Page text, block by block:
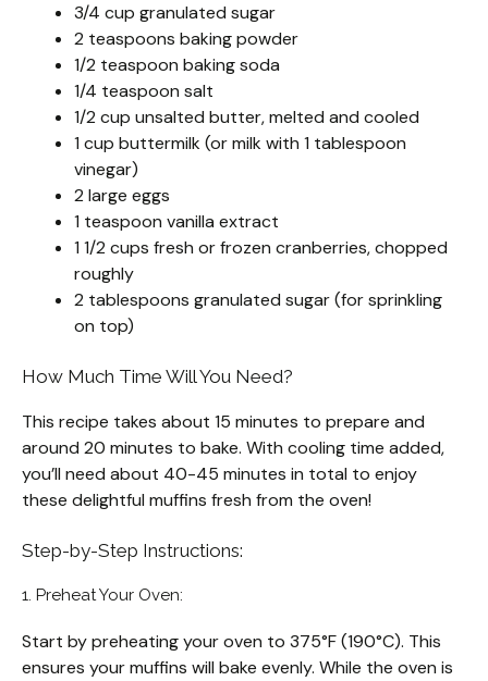
3/4 cup granulated sugar
2 teaspoons baking powder
1/2 teaspoon baking soda
1/4 teaspoon salt
1/2 cup unsalted butter, melted and cooled
1 cup buttermilk (or milk with 1 tablespoon
vinegar)
2 large eggs
1 teaspoon vanilla extract
1 1/2 cups fresh or frozen cranberries, chopped
roughly
2 tablespoons granulated sugar (for sprinkling
on top)
How Much Time Will You Need?
This recipe takes about 15 minutes to prepare and
around 20 minutes to bake. With cooling time added,
you’ll need about 40-45 minutes in total to enjoy
these delightful muffins fresh from the oven!
Step-by-Step Instructions:
1. Preheat Your Oven:
Start by preheating your oven to 375°F (190°C). This
ensures your muffins will bake evenly. While the oven is